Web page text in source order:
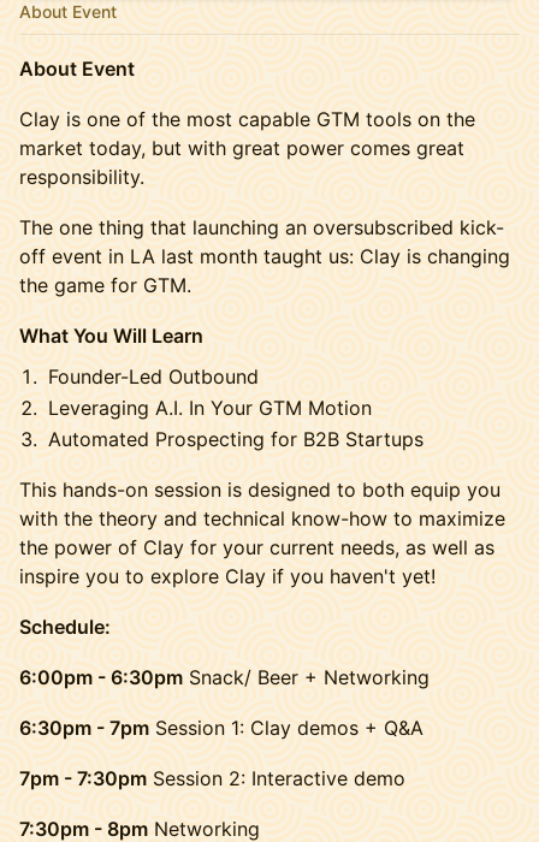
About Event
About Event
Clay is one of the most capable GTM tools on the
market today, but with great power comes great
responsibility.
The one thing that launching an oversubscribed kick-
off event in LA last month taught us: Clay is changing
the game for GTM.
What You Will Learn
Founder-Led Outbound
Leveraging A.I. In Your GTM Motion
Automated Prospecting for B2B Startups
This hands-on session is designed to both equip you
with the theory and technical know-how to maximize
the power of Clay for your current needs, as well as
inspire you to explore Clay if you haven't yet!
Schedule:
6:00pm - 6:30pm Snack/ Beer + Networking
6:30pm - 7pm Session 1: Clay demos + Q&A
7pm - 7:30pm Session 2: Interactive demo
7:30pm - 8pm Networking